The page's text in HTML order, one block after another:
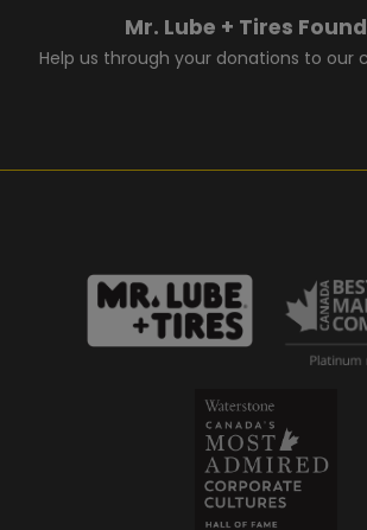
Mr. Lube + Tires
Help us through your donations to our